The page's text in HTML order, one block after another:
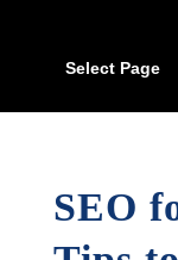
Select Page
SEO